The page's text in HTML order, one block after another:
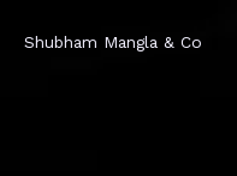
Shubham Mangla & Co